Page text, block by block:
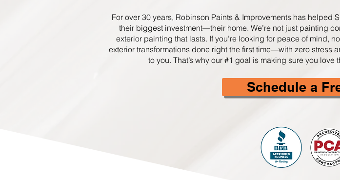
For over 30 years, Robinson Paints & Improvements has
their biggest investment—their home. We’re not just painting
exterior painting that lasts. If you’re looking for peace of mind,
exterior transformations done right the first time—with zero stress
to you. That’s why our #1 goal is making sure you
Schedule a